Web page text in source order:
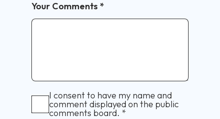
Your Comments *
I consent to have my name and
comment displayed on the public
comments board. *